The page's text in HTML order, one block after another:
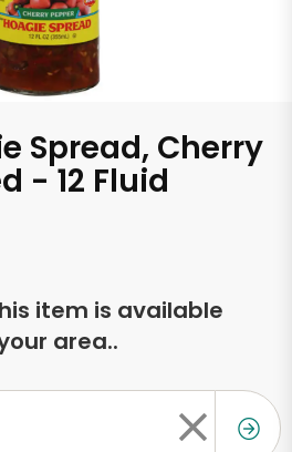
Spread, Cherry
- 12 Fluid
item is available
area..